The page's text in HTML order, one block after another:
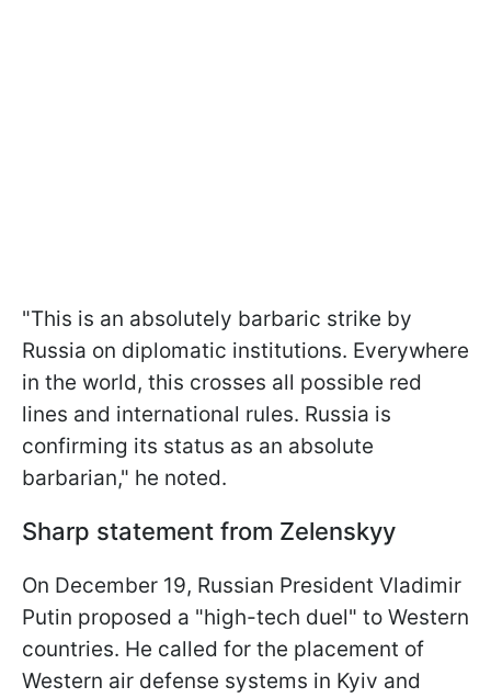
"This is an absolutely barbaric strike by
Russia on diplomatic institutions. Everywhere
in the world, this crosses all possible red
lines and international rules. Russia is
confirming its status as an absolute
barbarian," he noted.
Sharp statement from Zelenskyy
On December 19, Russian President Vladimir
Putin proposed a "high-tech duel" to Western
countries. He called for the placement of
Western air defense systems in Kyiv and